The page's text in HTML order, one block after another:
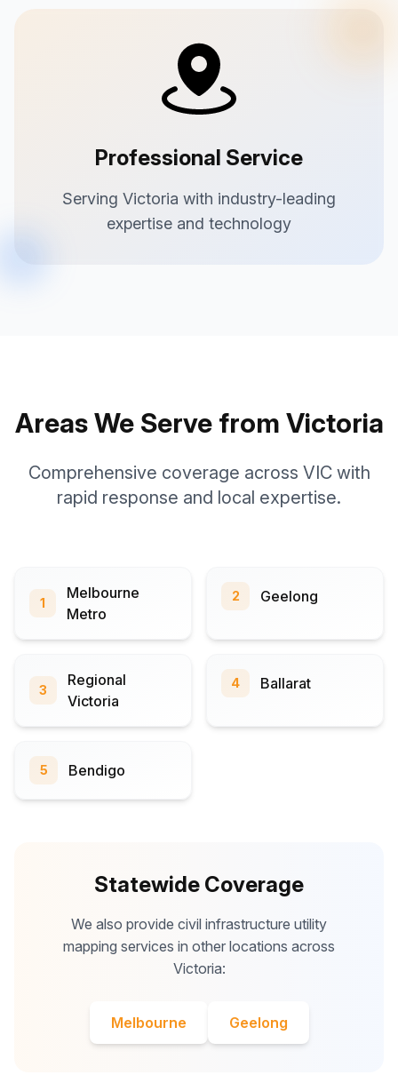
Professional Service
Serving Victoria with industry-leading
expertise and technology
Areas We Serve from Victoria
Comprehensive coverage across VIC with
rapid response and local expertise.
1
Melbourne
Metro
2 Geelong
3
Regional
Victoria
4 Ballarat
5 Bendigo
Statewide Coverage
We also provide civil infrastructure utility
mapping services in other locations across
Victoria:
Melbourne Geelong